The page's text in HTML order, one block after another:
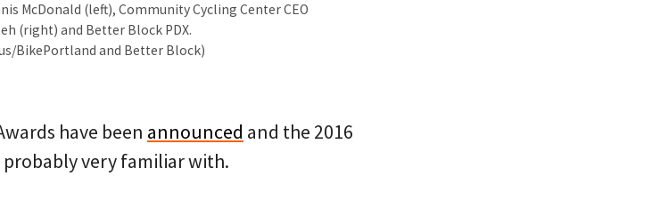
McDonald (left), Community Cycling Center CEO
(right) and Better Block PDX.
BikePortland and Better Block)
have been announced and the 2016
very familiar with.